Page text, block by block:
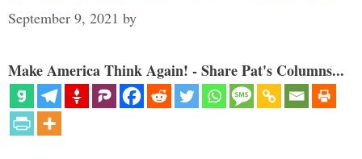
September 9, 2021 by
Make America Think Again! - Share Pat's Columns...